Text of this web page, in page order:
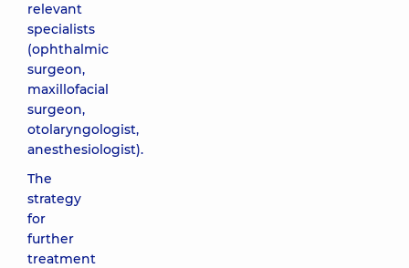
relevant
specialists
(ophthalmic
surgeon,
maxillofacial
surgeon,
otolaryngologist,
anesthesiologist).
The
strategy
for
further
treatment